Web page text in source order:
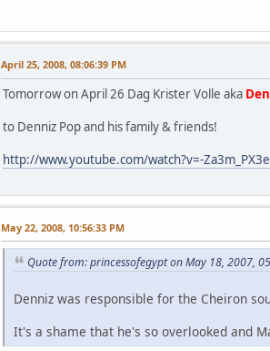
April 25, 2008, 08:06:39 PM
Tomorrow on April 26 Dag Krister Volle aka
to Denniz Pop and his family & friends!
http://www.youtube.com/watch?v=-
May 22, 2008, 10:56:33 PM
Quote from: princessofegypt on May 18, 2007,
Denniz was responsible for the Cheiron
It's a shame that he's so overlooked and